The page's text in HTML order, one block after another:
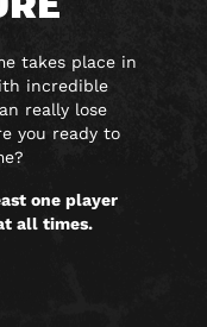
takes place in
incredible
really lose
you ready to
one player
all times.